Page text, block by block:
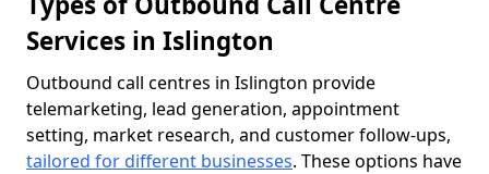
Services in Islington
Outbound call centres in Islington provide
telemarketing, lead generation, appointment
setting, market research, and customer follow-ups,
tailored for different businesses. These options have